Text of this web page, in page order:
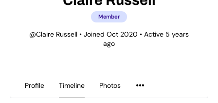
Member
@Claire Russell • Joined Oct 2020 • Active 5 years
ago
Profile Timeline Photos